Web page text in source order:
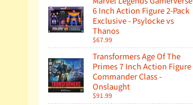
6 Inch Action Figure 2-Pack
Exclusive - Psylocke vs
Thanos
$67.99
Transformers Age Of The
Primes 7 Inch Action Figure
Commander Class -
Onslaught
$91.99